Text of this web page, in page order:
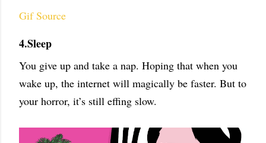
Gif Source
4.Sleep
You give up and take a nap. Hoping that when you
wake up, the internet will magically be faster. But to
your horror, it’s still effing slow.